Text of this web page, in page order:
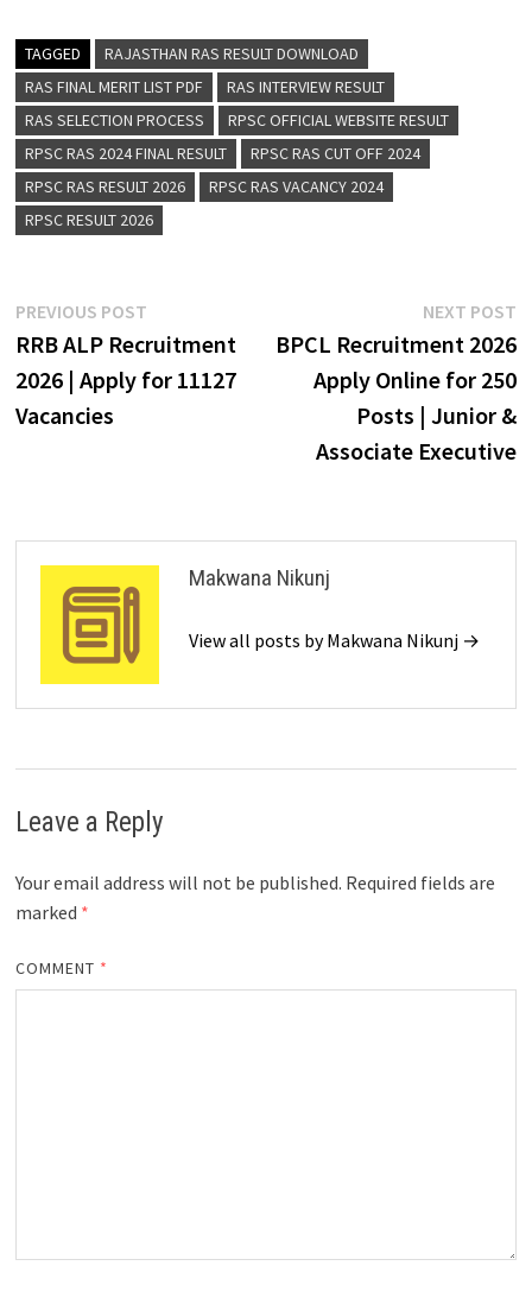
TAGGED
RAJASTHAN RAS RESULT DOWNLOAD
RAS FINAL MERIT LIST PDF
RAS INTERVIEW RESULT
RAS SELECTION PROCESS
RPSC OFFICIAL WEBSITE RESULT
RPSC RAS 2024 FINAL RESULT
RPSC RAS CUT OFF 2024
RPSC RAS RESULT 2026
RPSC RAS VACANCY 2024
RPSC RESULT 2026
PREVIOUS POST
RRB ALP Recruitment
2026 | Apply for 11127
Vacancies
NEXT POST
BPCL Recruitment 2026
Apply Online for 250
Posts | Junior &
Associate Executive
Makwana Nikunj
View all posts by Makwana Nikunj →
Leave a Reply
Your email address will not be published. Required fields are
marked *
COMMENT *